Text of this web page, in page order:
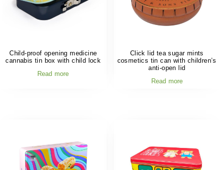
Child-proof opening medicine
cannabis tin box with child lock
Read more
Click lid tea sugar mints
cosmetics tin can with children’s
anti-open lid
Read more